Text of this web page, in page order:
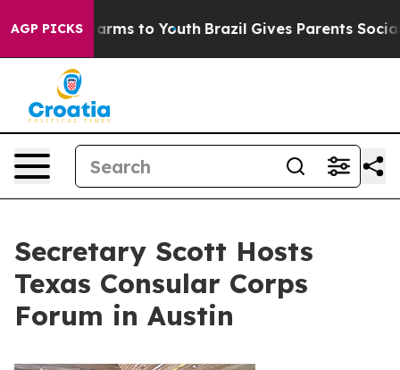
AGP PICKSHarms to Youth Brazil Gives Parents Social
Secretary Scott Hosts
Texas Consular Corps
Forum in Austin